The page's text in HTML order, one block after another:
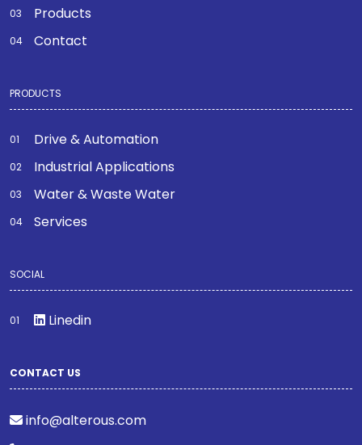
Products
Contact
PRODUCTS
Drive & Automation
Industrial Applications
Water & Waste Water
Services
SOCIAL
Linedin
CONTACT US
info@alterous.com